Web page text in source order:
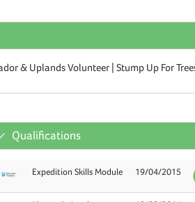
& Uplands Volunteer | Stump Up For
Qualifications
Expedition Skills Module 19/04/2015